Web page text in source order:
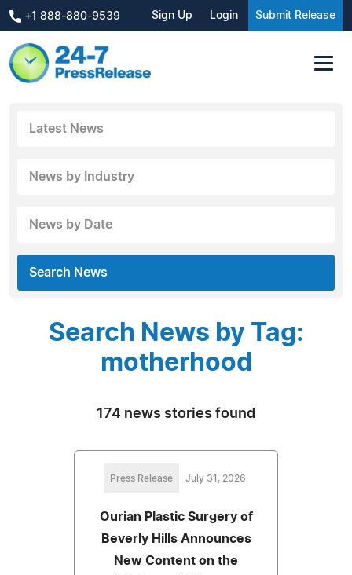
+1 888-880-9539 Sign Up Login Submit Release
Latest News
News by Industry
News by Date
Search News
Search News by Tag:
motherhood
174 news stories found
Press Release July 31, 2026
Ourian Plastic Surgery of
Beverly Hills Announces
New Content on the